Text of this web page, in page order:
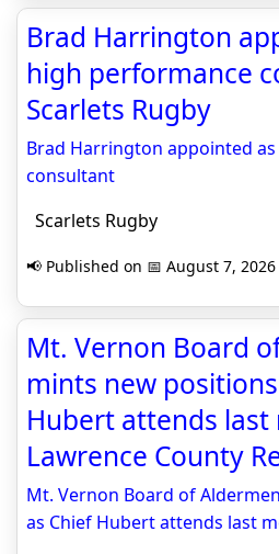
Brad Harrington
high performance
Scarlets Rugby
Brad Harrington appointed
consultant
Scarlets Rugby
📢 Published on 📅 August 7, 2026
Mt. Vernon Board
mints new
Hubert attends last
Lawrence County
Mt. Vernon Board of
as Chief Hubert attends last